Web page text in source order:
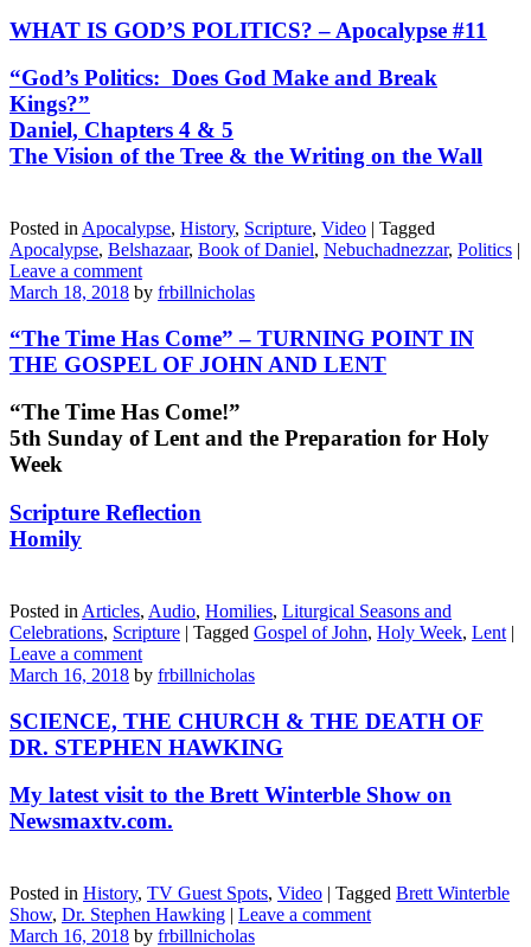
WHAT IS GOD’S POLITICS? – Apocalypse #11
“God’s Politics: Does God Make and Break
Kings?”
Daniel, Chapters 4 & 5
The Vision of the Tree & the Writing on the Wall
Posted in Apocalypse, History, Scripture, Video | Tagged
Apocalypse, Belshazaar, Book of Daniel, Nebuchadnezzar, Politics |
Leave a comment
March 18, 2018 by frbillnicholas
“The Time Has Come” – TURNING POINT IN
THE GOSPEL OF JOHN AND LENT
“The Time Has Come!”
5th Sunday of Lent and the Preparation for Holy
Week
Scripture Reflection
Homily
Posted in Articles, Audio, Homilies, Liturgical Seasons and
Celebrations, Scripture | Tagged Gospel of John, Holy Week, Lent |
Leave a comment
March 16, 2018 by frbillnicholas
SCIENCE, THE CHURCH & THE DEATH OF
DR. STEPHEN HAWKING
My latest visit to the Brett Winterble Show on
Newsmaxtv.com.
Posted in History, TV Guest Spots, Video | Tagged Brett Winterble
Show, Dr. Stephen Hawking | Leave a comment
March 16, 2018 by frbillnicholas